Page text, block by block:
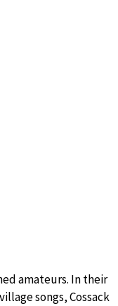
amateurs. In their
songs, Cossack